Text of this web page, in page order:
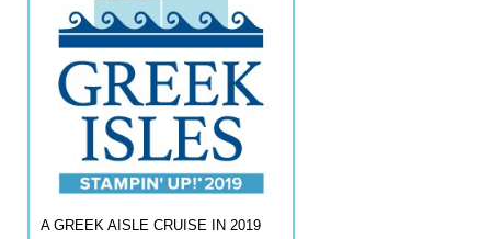
A GREEK AISLE CRUISE IN 2019